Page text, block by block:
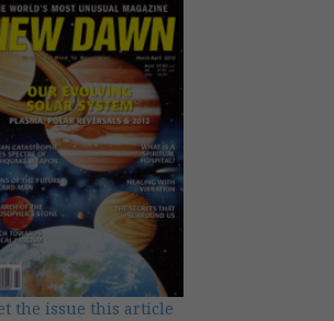
the issue this article